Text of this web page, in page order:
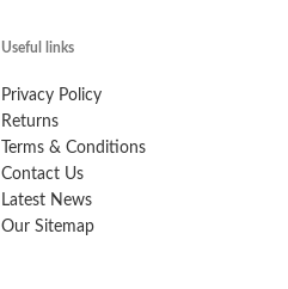
Useful links
Privacy Policy
Returns
Terms & Conditions
Contact Us
Latest News
Our Sitemap